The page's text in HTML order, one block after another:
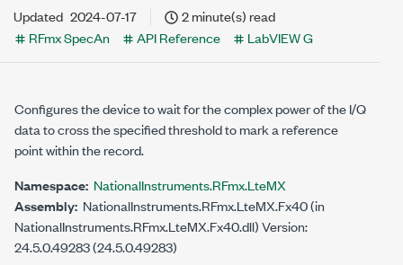
Updated 2024-07-17
2 minute(s) read
RFmx SpecAn
API Reference LabVIEW G
Configures the device to wait for the complex power of the I/Q
data to cross the specified threshold to mark a reference
point within the record.
Namespace: NationalInstruments.RFmx.LteMX
Assembly: NationalInstruments.RFmx.LteMX.Fx40 (in
NationalInstruments.RFmx.LteMX.Fx40.dll) Version:
24.5.0.49283 (24.5.0.49283)